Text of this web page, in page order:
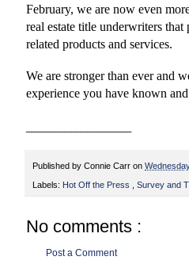
February, we are now even
real estate title underwriters that
related products and services.
We are stronger than ever and
experience you have known
Published by Connie Carr on
Labels: Hot Off the Press Survey and
No comments :
Post a Comment